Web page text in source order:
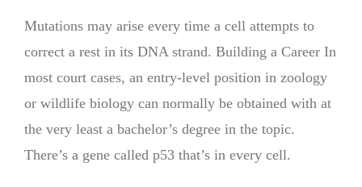
Mutations may arise every time a cell attempts to
correct a rest in its DNA strand. Building a Career In
most court cases, an entry-level position in zoology
or wildlife biology can normally be obtained with at
the very least a bachelor’s degree in the topic.
There’s a gene called p53 that’s in every cell.